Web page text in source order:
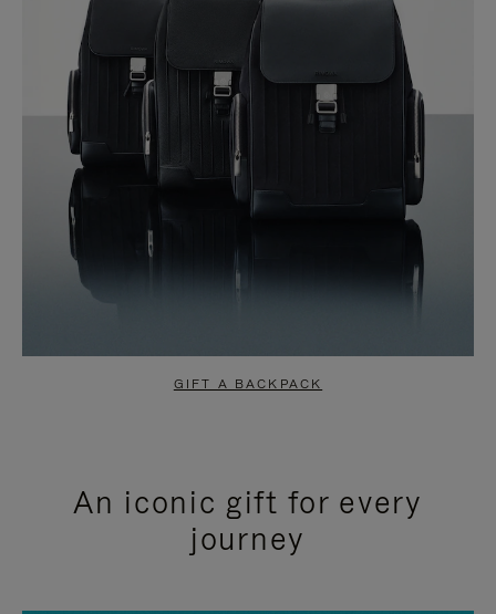
GIFT A BACKPACK
An iconic gift for every
journey